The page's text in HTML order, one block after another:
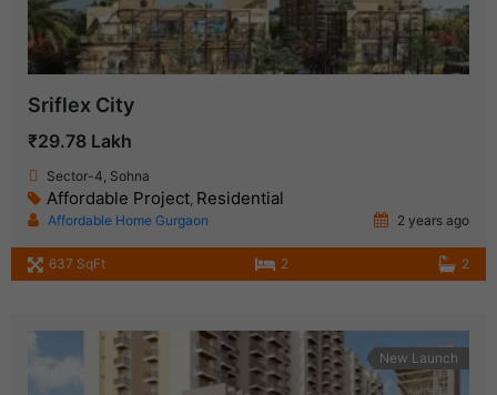
Sriflex City
₹29.78 Lakh
Sector-4, Sohna
Affordable Project Residential
Affordable Home Gurgaon 2 years ago
637 SqFt 2 2
New Launch